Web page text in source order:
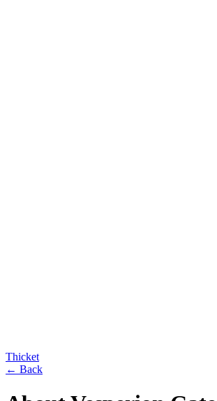
Thicket
← Back